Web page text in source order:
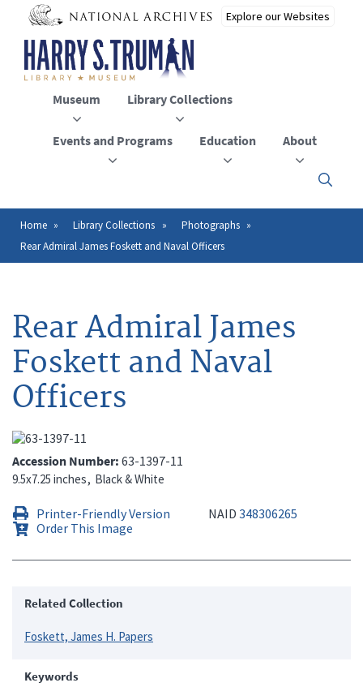
main
content
Museum Library Collections
Events and Programs Education About
Click
to
the
Breadcrumb
Home Library Collections
Photographs
Rear Admiral James Foskett and Naval Officers
Rear Admiral James
Foskett and Naval
Officers
Accession Number 63-1397-11
9.5x7.25 inches Black & White
Printer-Friendly Version NAID 348306265
Order This Image
Related Collection
Foskett, James H. Papers
Keywords